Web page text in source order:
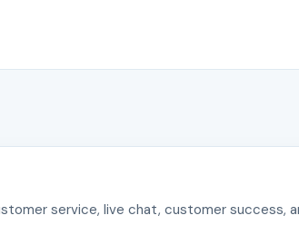
service, live chat, customer success,